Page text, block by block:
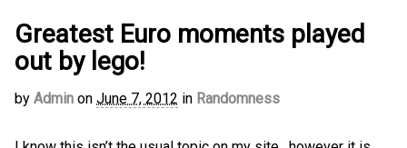
Greatest Euro moments played
out by lego!
by Admin on June 7, 2012 in Randomness